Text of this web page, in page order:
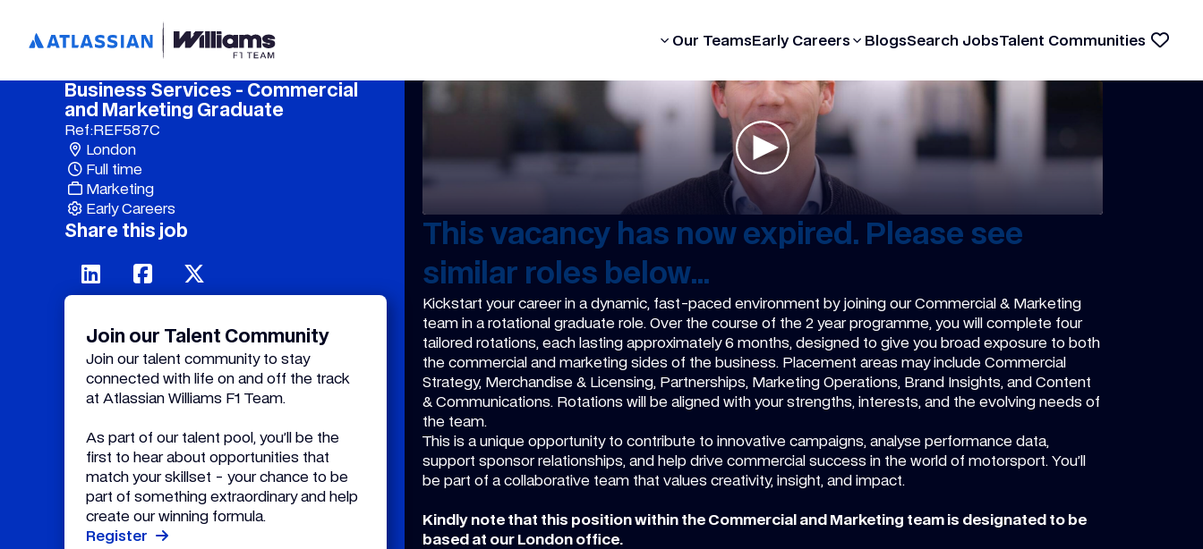
Our TeamsEarly Careers BlogsSearch JobsTalent Communities
Business Services - Commercial
and Marketing Graduate
Ref:REF587C
Marketing
Full time
Early Careers
London
Share this job
Join our Talent Community
Join our talent community to stay
connected with life on and off the track
at Atlassian Williams F1 Team.
As part of our talent pool, you’ll be the
first to hear about opportunities that
match your skillset - your chance to be
part of something extraordinary and help
create our winning formula.
Register
This vacancy has now expired. Please see
similar roles below...
Kickstart your career in a dynamic, fast-paced environment by joining our Commercial & Marketing
team in a rotational graduate role. Over the course of the 2 year programme, you will complete four
tailored rotations, each lasting approximately 6 months, designed to give you broad exposure to both
the commercial and marketing sides of the business. Placement areas may include Commercial
Strategy, Merchandise & Licensing, Partnerships, Marketing Operations, Brand Insights, and Content
& Communications. Rotations will be aligned with your strengths, interests, and the evolving needs of
the team.
This is a unique opportunity to contribute to innovative campaigns, analyse performance data,
support sponsor relationships, and help drive commercial success in the world of motorsport. You’ll
be part of a collaborative team that values creativity, insight, and impact.
Kindly note that this position within the Commercial and Marketing team is designated to be
based at our London office.